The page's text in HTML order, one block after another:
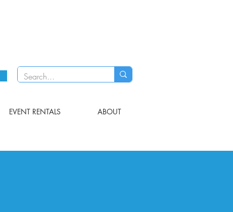
EVENT RENTALS ABOUT